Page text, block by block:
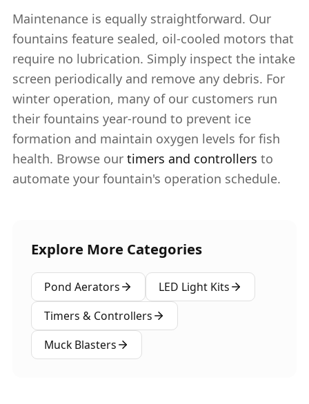
Maintenance is equally straightforward. Our
fountains feature sealed, oil-cooled motors that
require no lubrication. Simply inspect the intake
screen periodically and remove any debris. For
winter operation, many of our customers run
their fountains year-round to prevent ice
formation and maintain oxygen levels for fish
health. Browse our timers and controllers to
automate your fountain's operation schedule.
Explore More Categories
Pond Aerators
LED Light Kits
Timers & Controllers
Muck Blasters